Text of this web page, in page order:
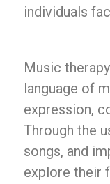
individuals
Music
language of
expression,
Through the
songs, and
explore their